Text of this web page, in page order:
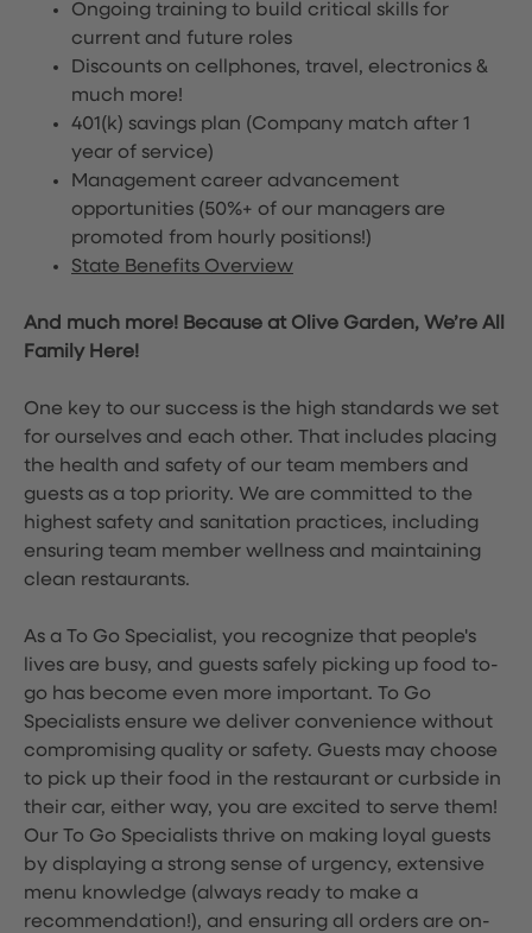
Ongoing training to build critical skills for
current and future roles
Discounts on cellphones, travel, electronics &
much more!
401(k) savings plan (Company match after 1
year of service)
Management career advancement
opportunities (50%+ of our managers are
promoted from hourly positions!)
State Benefits Overview
And much more! Because at Olive Garden, We’re All
Family Here!
One key to our success is the high standards we set
for ourselves and each other. That includes placing
the health and safety of our team members and
guests as a top priority. We are committed to the
highest safety and sanitation practices, including
ensuring team member wellness and maintaining
clean restaurants.
As a To Go Specialist, you recognize that people's
lives are busy, and guests safely picking up food to-
go has become even more important. To Go
Specialists ensure we deliver convenience without
compromising quality or safety. Guests may choose
to pick up their food in the restaurant or curbside in
their car, either way, you are excited to serve them!
Our To Go Specialists thrive on making loyal guests
by displaying a strong sense of urgency, extensive
menu knowledge (always ready to make a
recommendation!), and ensuring all orders are on-